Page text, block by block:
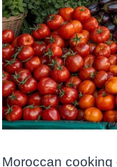
Moroccan